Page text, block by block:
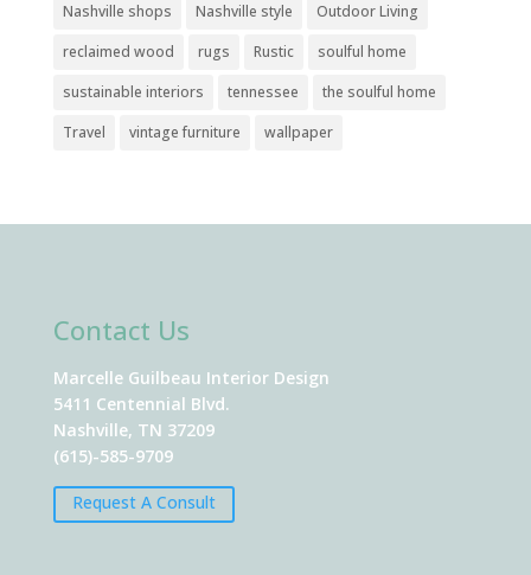
Nashville shops
Nashville style
Outdoor Living
reclaimed wood
rugs Rustic
soulful home
sustainable interiors
tennessee
the soulful home
Travel
vintage furniture wallpaper
Contact Us
Marcelle Guilbeau Interior Design
5411 Centennial Blvd.
Nashville, TN 37209
(615)-585-9709
Request A Consult